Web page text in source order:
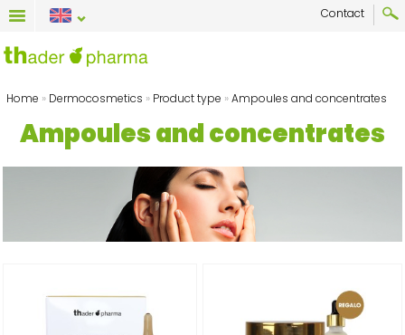
Contact
Home » Dermocosmetics » Product type »Ampoules and concentrates
Ampoules and concentrates